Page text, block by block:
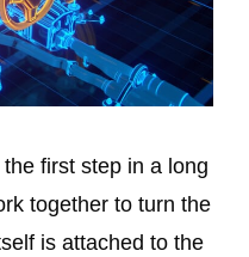
first step in a long
together to turn the
is attached to the